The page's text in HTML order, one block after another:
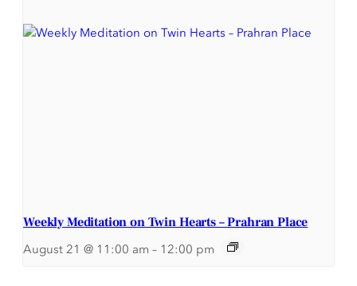
Weekly Meditation on Twin Hearts – Prahran Place
August 21 @ 11:00 am – 12:00 pm